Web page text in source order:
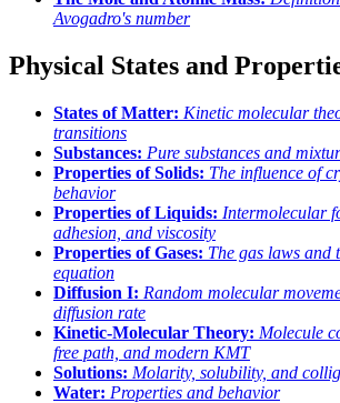
Avogadro's number
Physical States and
States of Matter: Kinetic molecular
transitions
Substances: Pure substances and
Properties of Solids: The influence of
behavior
Properties of Liquids: Intermolecular
adhesion, and viscosity
Properties of Gases: The gas laws and
equation
Diffusion I: Random molecular
diffusion rate
Kinetic-Molecular Theory: Molecule
free path, and modern KMT
Solutions: Molarity, solubility, and
Water: Properties and behavior